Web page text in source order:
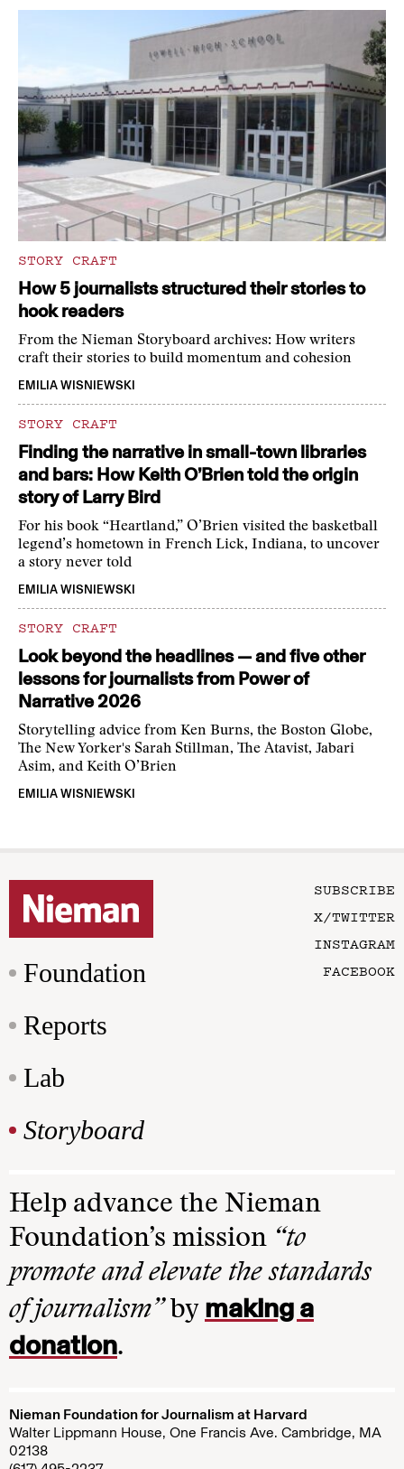
STORY CRAFT
How 5 journalists structured their stories to
hook readers
From the Nieman Storyboard archives: How writers
craft their stories to build momentum and cohesion
EMILIA WISNIEWSKI
STORY CRAFT
Finding the narrative in small-town libraries
and bars: How Keith O’Brien told the origin
story of Larry Bird
For his book “Heartland,” O’Brien visited the basketball
legend’s hometown in French Lick, Indiana, to uncover
a story never told
EMILIA WISNIEWSKI
STORY CRAFT
Look beyond the headlines — and five other
lessons for journalists from Power of
Narrative 2026
Storytelling advice from Ken Burns, the Boston Globe,
The New Yorker's Sarah Stillman, The Atavist, Jabari
Asim, and Keith O’Brien
EMILIA WISNIEWSKI
Foundation
Reports
Lab
Storyboard
SUBSCRIBE
X/TWITTER
INSTAGRAM
FACEBOOK
Help advance the Nieman
Foundation’s mission “to
promote and elevate the standards
of journalism”by making a
donation.
Nieman Foundation for Journalism at Harvard
Walter Lippmann House, One Francis Ave. Cambridge, MA
02138